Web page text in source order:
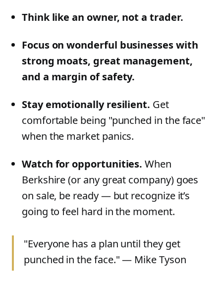
Think like an owner, not a trader.
Focus on wonderful businesses with
strong moats, great management,
and a margin of safety.
Stay emotionally resilient. Get
comfortable being "punched in the face"
when the market panics.
Watch for opportunities. When
Berkshire (or any great company) goes
on sale, be ready — but recognize it’s
going to feel hard in the moment.
"Everyone has a plan until they get
punched in the face." — Mike Tyson